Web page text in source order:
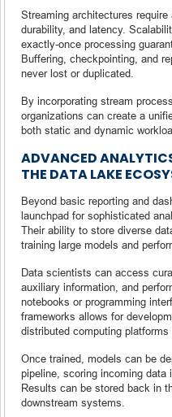
Streaming architectures
durability, and latency.
exactly-once processing
Buffering, checkpointing, and
never lost or duplicated.
By incorporating stream
organizations can create a
both static and dynamic
ADVANCED
THE DATA LAKE
Beyond basic reporting and
launchpad for sophisticated
Their ability to store diverse
training large models and
Data scientists can access
auxiliary information, and
notebooks or programming
frameworks allows for
distributed computing platforms
Once trained, models can be
pipeline, scoring incoming data
Results can be stored back in
downstream systems.